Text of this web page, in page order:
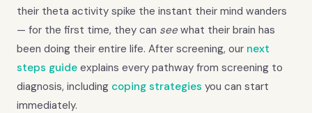
their theta activity spike the instant their mind wanders
— for the first time, they can see what their brain has
been doing their entire life. After screening, our next
steps guide explains every pathway from screening to
diagnosis, including coping strategies you can start
immediately.